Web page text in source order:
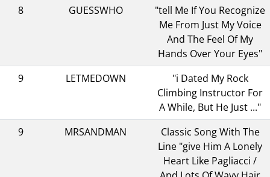
8 GUESSWHO
"tell Me If You Recognize
Me From Just My Voice
And The Feel Of My
Hands Over Your Eyes"
9
LETMEDOWN
"i Dated My Rock
Climbing Instructor For
A While, But He Just ..."
9
MRSANDMAN
Classic Song With The
Line "give Him A Lonely
Heart Like Pagliacci /